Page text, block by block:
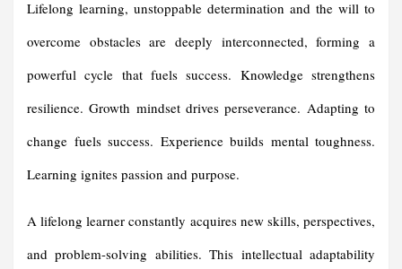
Lifelong learning, unstoppable determination and the will to
overcome obstacles are deeply interconnected, forming a
powerful cycle that fuels success. Knowledge strengthens
resilience. Growth mindset drives perseverance. Adapting to
change fuels success. Experience builds mental toughness.
Learning ignites passion and purpose.
A lifelong learner constantly acquires new skills, perspectives,
and problem-solving abilities. This intellectual adaptability